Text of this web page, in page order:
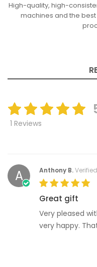
High-quality, high-
machines and the
1 Reviews
A Anthony B.
Great gift
Very pleased
very happy.